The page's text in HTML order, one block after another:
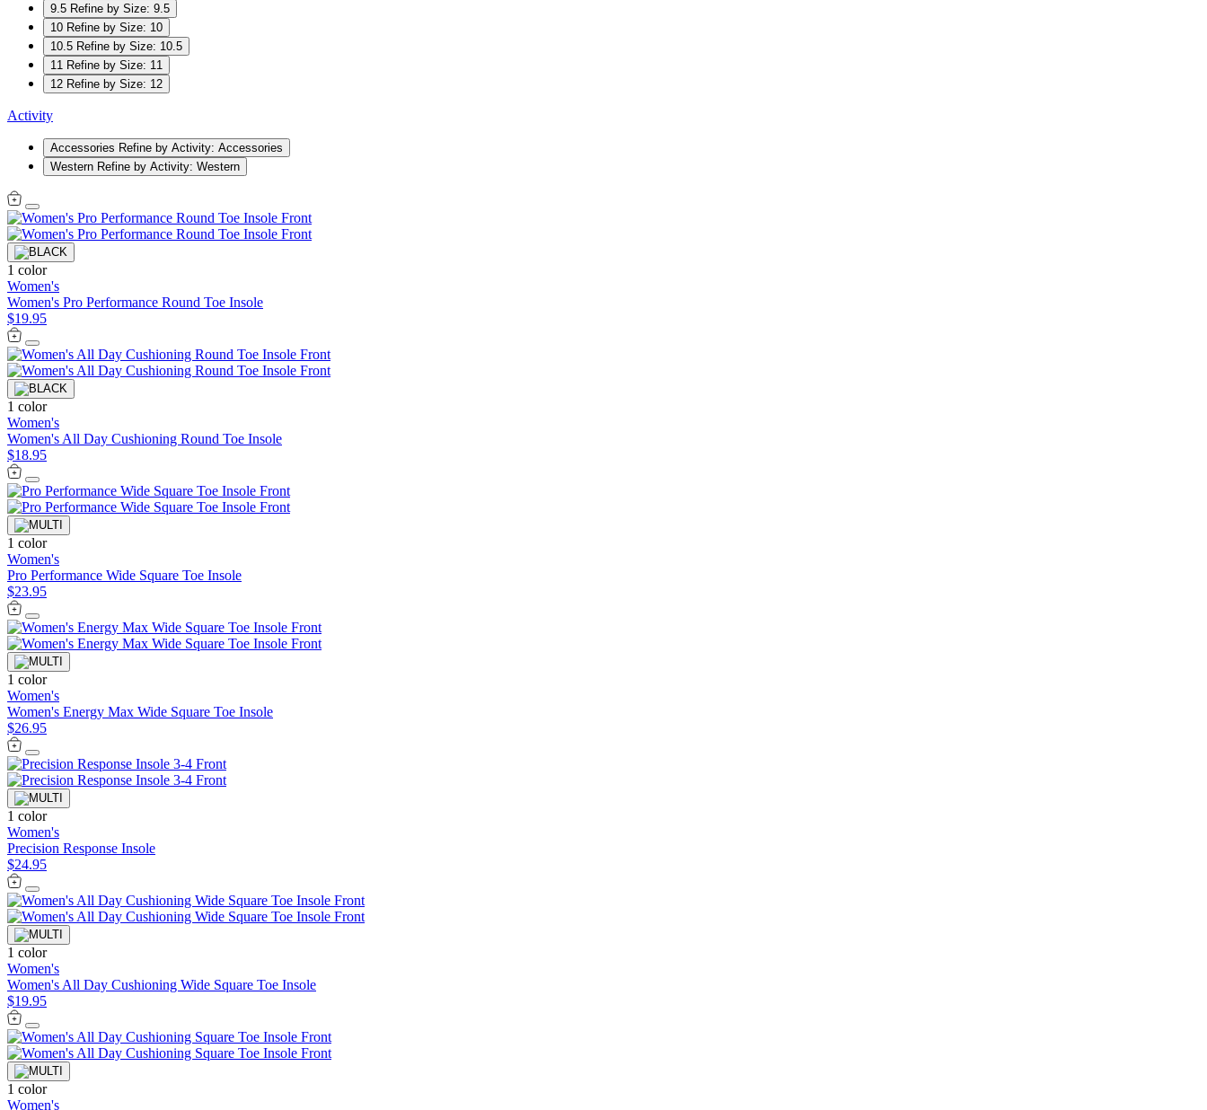
9.5 Refine by Size: 9.5
10 Refine by Size: 10
10.5 Refine by Size: 10.5
11 Refine by Size: 11
12 Refine by Size: 12
Activity
Accessories Refine by Activity: Accessories
Western Refine by Activity: Western
1 color
Women's
Women's Pro Performance Round Toe Insole
$19.95
1 color
Women's
Women's All Day Cushioning Round Toe Insole
$18.95
1 color
Women's
Pro Performance Wide Square Toe Insole
$23.95
1 color
Women's
Women's Energy Max Wide Square Toe Insole
$26.95
1 color
Women's
Precision Response Insole
$24.95
1 color
Women's
Women's All Day Cushioning Wide Square Toe Insole
$19.95
1 color
Women's